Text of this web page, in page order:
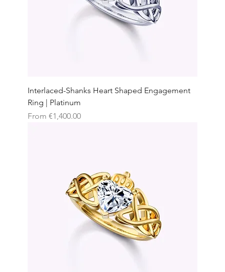
Interlaced-Shanks Heart Shaped Engagement
Ring | Platinum
From €1,400.00
Sale Price